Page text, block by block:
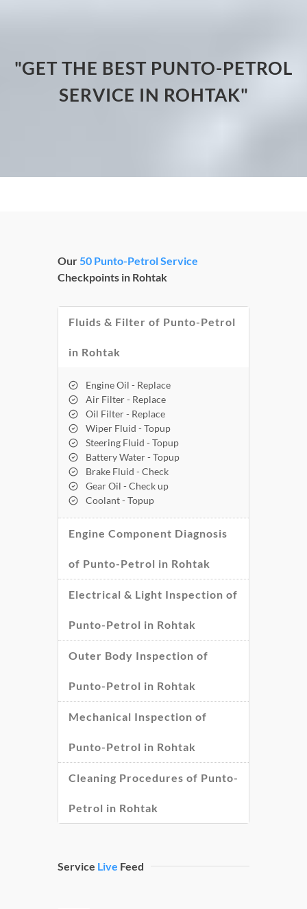
"GET THE BEST PUNTO-PETROL
SERVICE IN ROHTAK"
Our 50 Punto-Petrol Service
Checkpoints in Rohtak
Fluids & Filter of Punto-Petrol
in Rohtak
Engine Oil - Replace
Air Filter - Replace
Oil Filter - Replace
Wiper Fluid - Topup
Steering Fluid - Topup
Battery Water - Topup
Brake Fluid - Check
Gear Oil - Check up
Coolant - Topup
Engine Component Diagnosis
of Punto-Petrol in Rohtak
Electrical & Light Inspection of
Punto-Petrol in Rohtak
Outer Body Inspection of
Punto-Petrol in Rohtak
Mechanical Inspection of
Punto-Petrol in Rohtak
Cleaning Procedures of Punto-
Petrol in Rohtak
Service Live Feed